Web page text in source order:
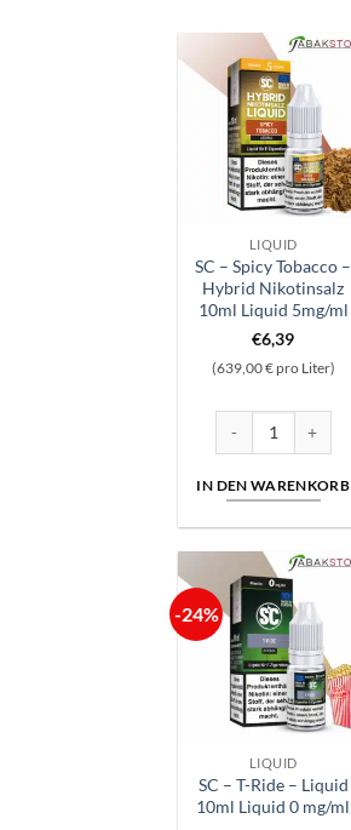
LIQUID
SC – Spicy Tobacco –
Hybrid Nikotinsalz
10ml Liquid 5mg/ml
€6,39
(639,00 € pro Liter)
IN DEN WARENKORB
-24%
LIQUID
SC – T-Ride – Liquid
10ml Liquid 0 mg/ml